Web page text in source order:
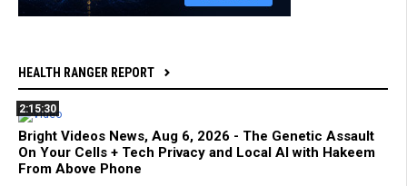
HEALTH RANGER REPORT
2:15:30
Bright Videos News, Aug 6, 2026 - The Genetic Assault
On Your Cells + Tech Privacy and Local AI with Hakeem
From Above Phone